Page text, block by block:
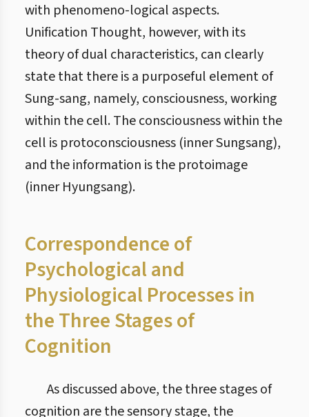
with phenomeno-logical aspects.
Unification Thought, however, with its
theory of dual characteristics, can clearly
state that there is a purposeful element of
Sung-sang, namely, consciousness, working
within the cell. The consciousness within the
cell is protoconsciousness (inner Sungsang),
and the information is the protoimage
(inner Hyungsang).
Correspondence of
Psychological and
Physiological Processes in
the Three Stages of
Cognition
As discussed above, the three stages of
cognition are the sensory stage, the